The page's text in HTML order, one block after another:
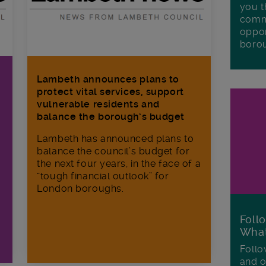
Lambeth announces plans to
protect vital services, support
vulnerable residents and
balance the borough’s budget
Lambeth has announced plans to
balance the council’s budget for
the next four years, in the face of a
“tough financial outlook” for
London boroughs.
you
and